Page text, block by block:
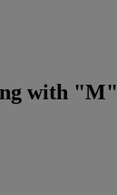
with "M"